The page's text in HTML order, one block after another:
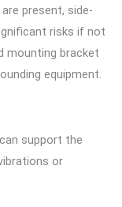
present, side-
risks if not
mounting bracket
equipment.
support the
or